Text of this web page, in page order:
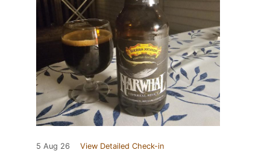
5 Aug 26 View Detailed Check-in